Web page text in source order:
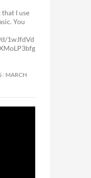
that I use
You
d/1wJfdVd
MARCH